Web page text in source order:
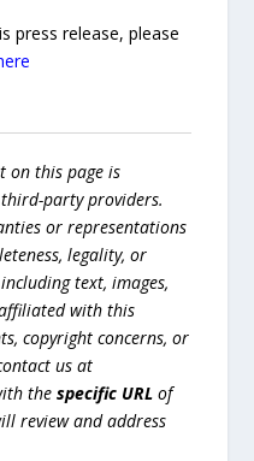
press release, please
on this page is
party providers.
or representations
legality, or
text, images,
with this
copyright concerns, or
us at
thespecific URL of
review and address